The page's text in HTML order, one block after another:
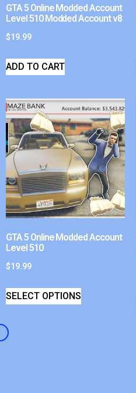
GTA 5 Online Modded Account
Level 510 Modded Account v8
$19.99
ADD TO CART
GTA 5 Online Modded Account
Level 510
$19.99
SELECT OPTIONS